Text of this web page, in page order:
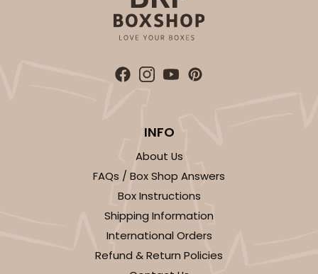
INFO
About Us
FAQs / Box Shop Answers
Box Instructions
Shipping Information
International Orders
Refund & Return Policies